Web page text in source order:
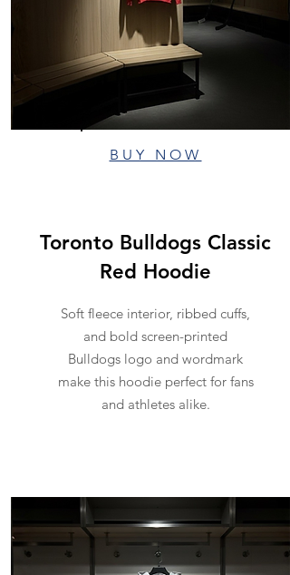
BUY NOW
Toronto Bulldogs Classic
Red Hoodie
Soft fleece interior, ribbed cuffs,
and bold screen-printed
Bulldogs logo and wordmark
make this hoodie perfect for fans
and athletes alike.